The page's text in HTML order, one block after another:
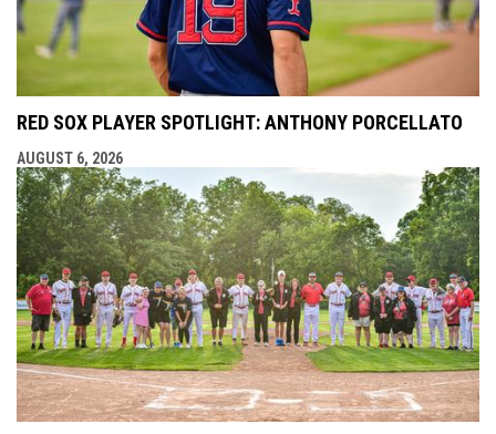
RED SOX PLAYER SPOTLIGHT: ANTHONY PORCELLATO
AUGUST 6, 2026